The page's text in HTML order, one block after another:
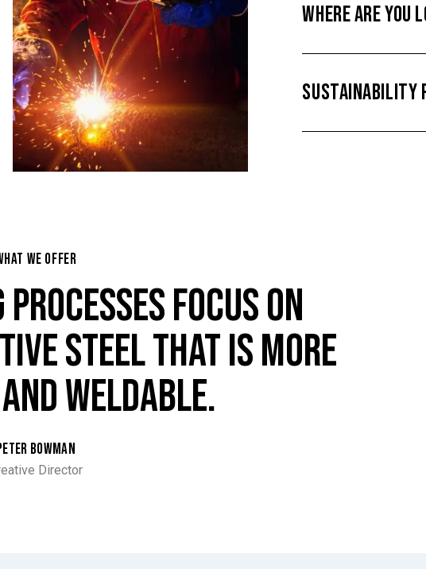
WHERE ARE YOU
SUSTAINABILITY
WE OFFER
FOCUS ON
STEEL THAT IS MORE
WELDABLE.
BOWMAN
Director